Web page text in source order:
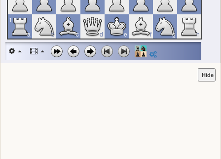
a
1
b
c d e f g h
Hide